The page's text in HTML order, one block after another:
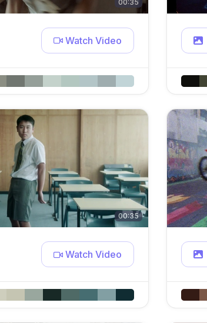
00:35
Watch Video
00:35
Watch Video